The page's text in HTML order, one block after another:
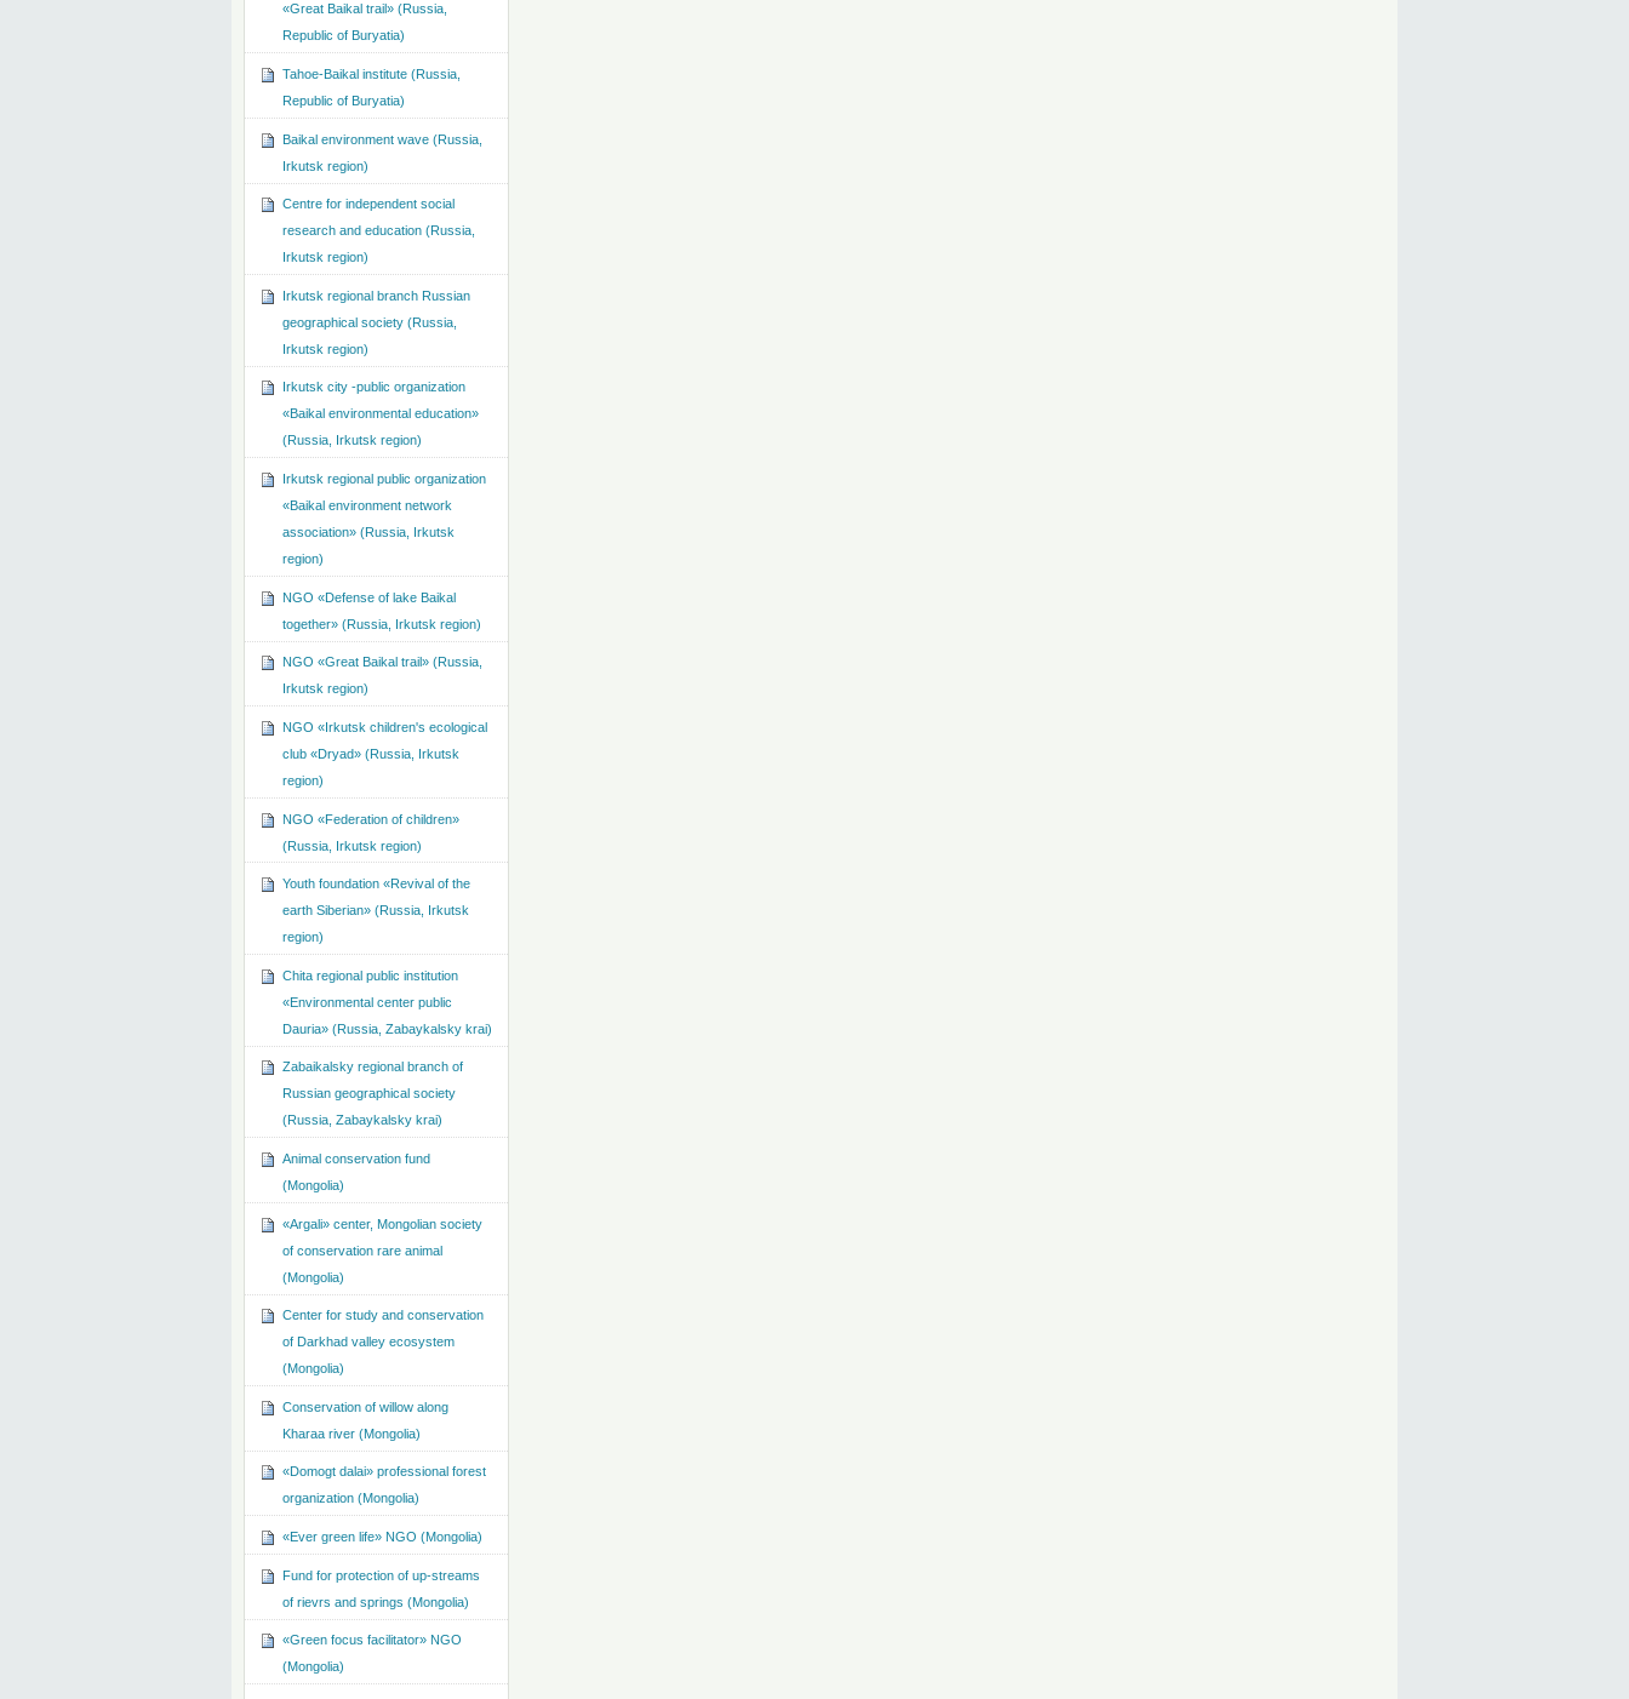
«Great Baikal trail» (Russia,
Republic of Buryatia)
Tahoe-Baikal institute (Russia,
Republic of Buryatia)
Baikal environment wave (Russia,
Irkutsk region)
Centre for independent social
research and education (Russia,
Irkutsk region)
Irkutsk regional branch Russian
geographical society (Russia,
Irkutsk region)
Irkutsk city -public organization
«Baikal environmental education»
(Russia, Irkutsk region)
Irkutsk regional public organization
«Baikal environment network
association» (Russia, Irkutsk
region)
NGO «Defense of lake Baikal
together» (Russia, Irkutsk region)
NGO «Great Baikal trail» (Russia,
Irkutsk region)
NGO «Irkutsk children's ecological
club «Dryad» (Russia, Irkutsk
region)
NGO «Federation of children»
(Russia, Irkutsk region)
Youth foundation «Revival of the
earth Siberian» (Russia, Irkutsk
region)
Chita regional public institution
«Environmental center public
Dauria» (Russia, Zabaykalsky krai)
Zabaikalsky regional branch of
Russian geographical society
(Russia, Zabaykalsky krai)
Animal conservation fund
(Mongolia)
«Argali» center, Mongolian society
of conservation rare animal
(Mongolia)
Center for study and conservation
of Darkhad valley ecosystem
(Mongolia)
Conservation of willow along
Kharaa river (Mongolia)
«Domogt dalai» professional forest
organization (Mongolia)
«Ever green life» NGO (Mongolia)
Fund for protection of up-streams
of rievrs and springs (Mongolia)
«Green focus facilitator» NGO
(Mongolia)